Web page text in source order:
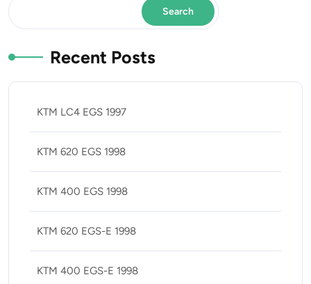
Search
Recent Posts
KTM LC4 EGS 1997
KTM 620 EGS 1998
KTM 400 EGS 1998
KTM 620 EGS-E 1998
KTM 400 EGS-E 1998